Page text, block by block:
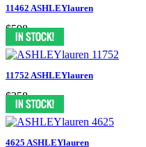
11462 ASHLEYlauren
$598
11752 ASHLEYlauren
$358
4625 ASHLEYlauren